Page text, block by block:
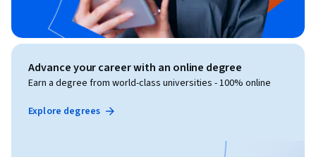
Advance your career with an online degree
Earn a degree from world-class universities - 100% online
Explore degrees